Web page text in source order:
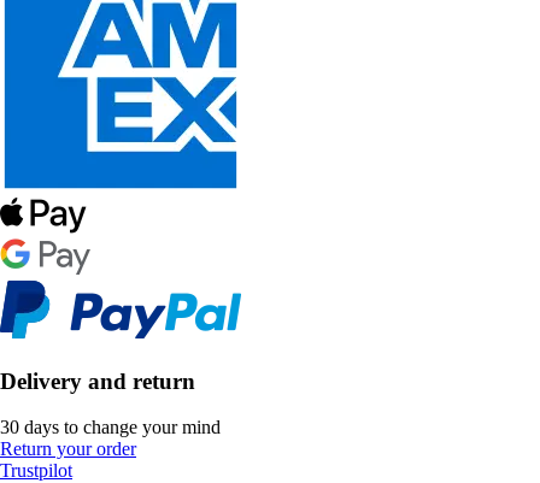
Delivery and return
30 days to change your mind
Return your order
Trustpilot